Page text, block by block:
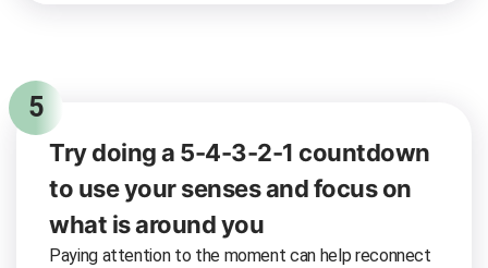
5
Try doing a 5-4-3-2-1 countdown
to use your senses and focus on
what is around you
Paying attention to the moment can help reconnect